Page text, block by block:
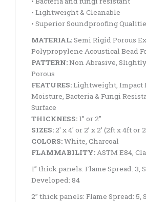
• Lightweight & Cleanable
• Superior Soundproofing
MATERIAL:Semi Rigid Porous
Polypropylene Acoustical Bead
PATTERN:Non Abrasive,
Porous
FEATURES:Lightweight, Impact
Moisture, Bacteria & Fungi
Surface
THICKNESS: 1” or 2″
SIZES:2′ x 4′ or 2’ x 2’ (2ft x 4ft or
COLORS:White, Charcoal
FLAMMABILITY:ASTM E84,
1” thick panels: Flame Spread: 3,
Developed: 84
2” thick panels: Flame Spread: 5,